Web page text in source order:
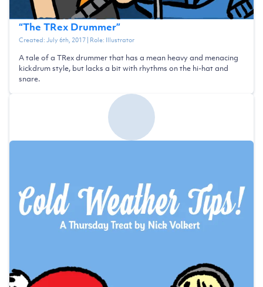
“The TRex Drummer”
Created:July 6th, 2017| Role: Illustrator
A tale of a TRex drummer that has a mean heavy and menacing
kickdrum style, but lacks a bit with rhythms on the hi-hat and
snare.